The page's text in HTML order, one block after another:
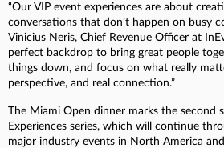
“Our VIP event experiences are about
conversations that don’t happen on busy
Vinicius Neris, Chief Revenue Officer at
perfect backdrop to bring great people
things down, and focus on what really
perspective, and real connection.”
The Miami Open dinner marks the second
Experiences series, which will continue
major industry events in North America